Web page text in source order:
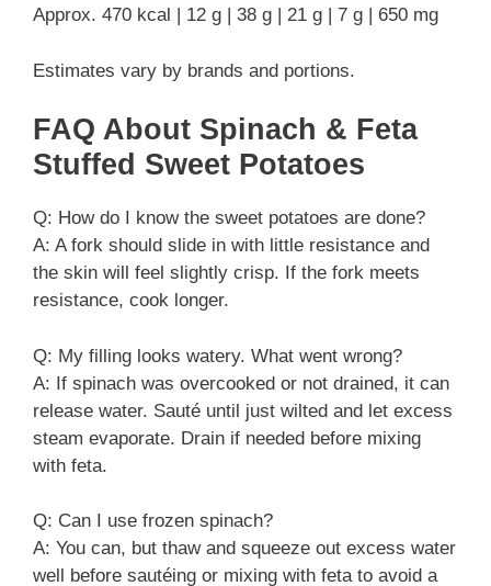
Approx. 470 kcal | 12 g | 38 g | 21 g | 7 g | 650 mg
Estimates vary by brands and portions.
FAQ About Spinach & Feta
Stuffed Sweet Potatoes
Q: How do I know the sweet potatoes are done?
A: A fork should slide in with little resistance and
the skin will feel slightly crisp. If the fork meets
resistance, cook longer.
Q: My filling looks watery. What went wrong?
A: If spinach was overcooked or not drained, it can
release water. Sauté until just wilted and let excess
steam evaporate. Drain if needed before mixing
with feta.
Q: Can I use frozen spinach?
A: You can, but thaw and squeeze out excess water
well before sautéing or mixing with feta to avoid a